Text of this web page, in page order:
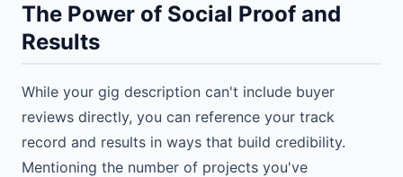
The Power of Social Proof and
Results
While your gig description can't include buyer
reviews directly, you can reference your track
record and results in ways that build credibility.
Mentioning the number of projects you've